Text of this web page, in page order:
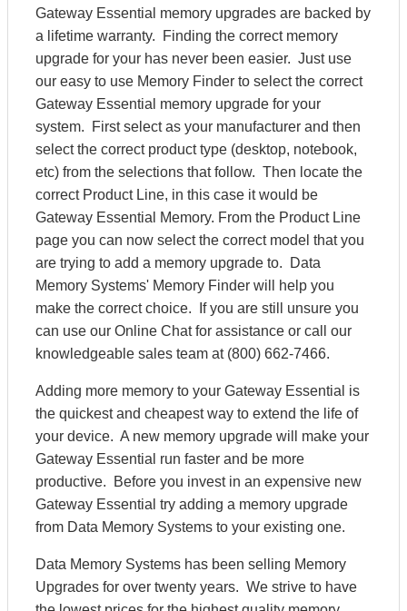
Gateway Essential memory upgrades are backed by
a lifetime warranty. Finding the correct memory
upgrade for your has never been easier. Just use
our easy to use Memory Finder to select the correct
Gateway Essential memory upgrade for your
system. First select as your manufacturer and then
select the correct product type (desktop, notebook,
etc) from the selections that follow. Then locate the
correct Product Line, in this case it would be
Gateway Essential Memory. From the Product Line
page you can now select the correct model that you
are trying to add a memory upgrade to. Data
Memory Systems' Memory Finder will help you
make the correct choice. If you are still unsure you
can use our Online Chat for assistance or call our
knowledgeable sales team at (800) 662-7466.
Adding more memory to your Gateway Essential is
the quickest and cheapest way to extend the life of
your device. A new memory upgrade will make your
Gateway Essential run faster and be more
productive. Before you invest in an expensive new
Gateway Essential try adding a memory upgrade
from Data Memory Systems to your existing one.
Data Memory Systems has been selling Memory
Upgrades for over twenty years. We strive to have